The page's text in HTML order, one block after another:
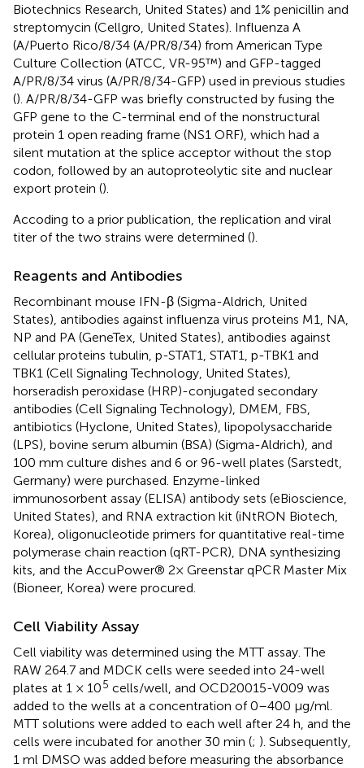
Biotechnics Research, United States) and 1% penicillin and
streptomycin (Cellgro, United States). Influenza A
(A/Puerto Rico/8/34 (A/PR/8/34) from American Type
Culture Collection (ATCC, VR-95™) and GFP-tagged
A/PR/8/34 virus (A/PR/8/34-GFP) used in previous studies
(). A/PR/8/34-GFP was briefly constructed by fusing the
GFP gene to the C-terminal end of the nonstructural
protein 1 open reading frame (NS1 ORF), which had a
silent mutation at the splice acceptor without the stop
codon, followed by an autoproteolytic site and nuclear
export protein ().
Accoding to a prior publication, the replication and viral
titer of the two strains were determined ().
Reagents and Antibodies
Recombinant mouse IFN-β (Sigma-Aldrich, United
States), antibodies against influenza virus proteins M1, NA,
NP and PA (GeneTex, United States), antibodies against
cellular proteins tubulin, p-STAT1, STAT1, p-TBK1 and
TBK1 (Cell Signaling Technology, United States),
horseradish peroxidase (HRP)-conjugated secondary
antibodies (Cell Signaling Technology), DMEM, FBS,
antibiotics (Hyclone, United States), lipopolysaccharide
(LPS), bovine serum albumin (BSA) (Sigma-Aldrich), and
100 mm culture dishes and 6 or 96-well plates (Sarstedt,
Germany) were purchased. Enzyme-linked
immunosorbent assay (ELISA) antibody sets (eBioscience,
United States), and RNA extraction kit (iNtRON Biotech,
Korea), oligonucleotide primers for quantitative real-time
polymerase chain reaction (qRT-PCR), DNA synthesizing
kits, and the AccuPower® 2× Greenstar qPCR Master Mix
(Bioneer, Korea) were procured.
Cell Viability Assay
Cell viability was determined using the MTT assay. The
RAW 264.7 and MDCK cells were seeded into 24-well
plates at 1 × 105 cells/well, and OCD20015-V009 was
added to the wells at a concentration of 0–400 μg/ml.
MTT solutions were added to each well after 24 h, and the
cells were incubated for another 30 min (; ). Subsequently,
1 ml DMSO was added before measuring the absorbance